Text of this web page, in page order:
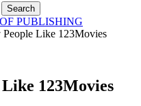
PUBLISHING
People Like 123Movies
Like 123Movies